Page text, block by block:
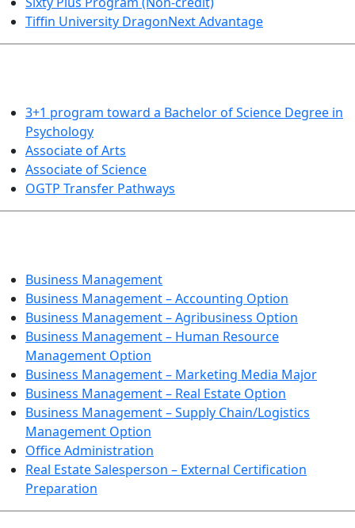
Tiffin University DragonNext Advantage
3+1 program toward a Bachelor of Science Degree in
Psychology
Associate of Arts
Associate of Science
OGTP Transfer Pathways
Business Management
Business Management – Accounting Option
Business Management – Agribusiness Option
Business Management – Human Resource
Management Option
Business Management – Marketing Media Major
Business Management – Real Estate Option
Business Management – Supply Chain/Logistics
Management Option
Office Administration
Real Estate Salesperson – External Certification
Preparation